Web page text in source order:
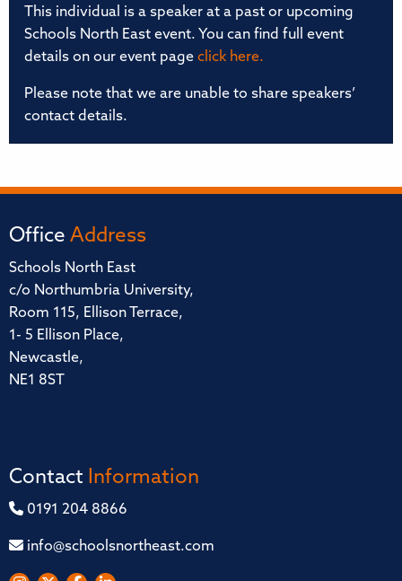
This individual is a speaker at a past or upcoming
Schools North East event. You can find full event
details on our event page click here.
Please note that we are unable to share speakers’
contact details.
Office Address
Schools North East
c/o Northumbria University,
Room 115, Ellison Terrace,
1- 5 Ellison Place,
Newcastle,
NE1 8ST
Contact Information
0191 204 8866
info@schoolsnortheast.com